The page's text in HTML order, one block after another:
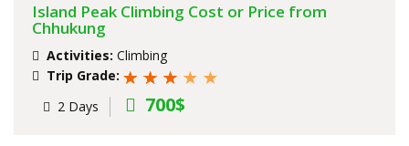
Island Peak Climbing Cost or Price from
Chhukung
Activities: Climbing
Trip Grade:
2 Days
700$